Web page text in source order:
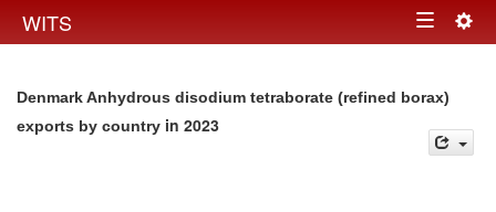
WITS Toggle
Denmark Anhydrous disodium tetraborate (refined borax)
exports by country in 2023